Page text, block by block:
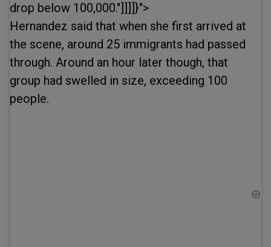
drop below 100,000."]]]]}">
Hernandez said that when she first arrived at
the scene, around 25 immigrants had passed
through. Around an hour later though, that
group had swelled in size, exceeding 100
people.